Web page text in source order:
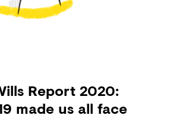
Report 2020:
made us all face